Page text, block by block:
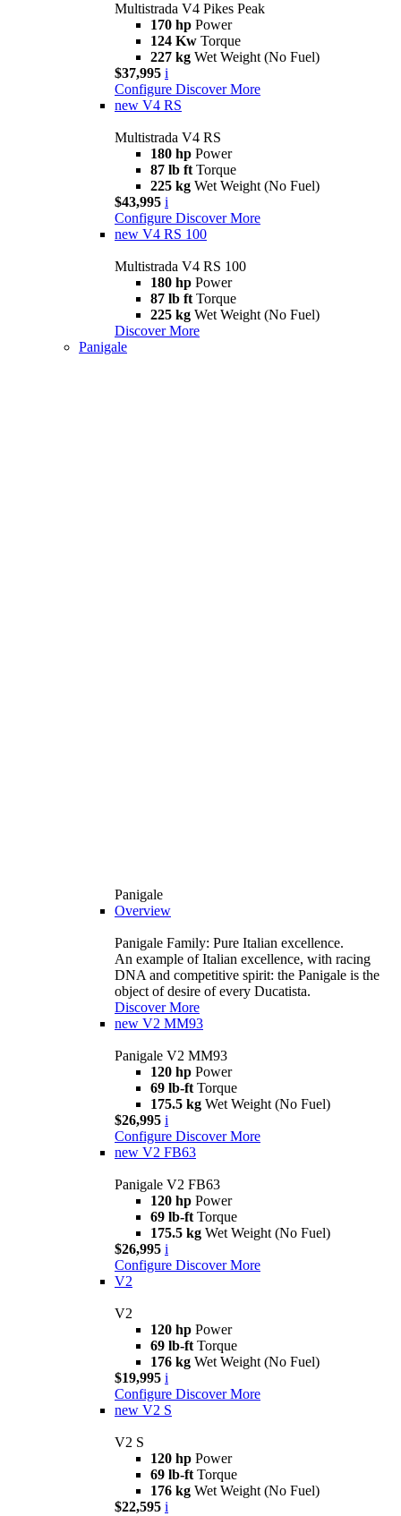
Multistrada V4 Pikes Peak
170 hp Power
124 Kw Torque
227 kg Wet Weight (No Fuel)
$37,995 i
Configure Discover More
new V4 RS
Multistrada V4 RS
180 hp Power
87 lb ft Torque
225 kg Wet Weight (No Fuel)
$43,995 i
Configure Discover More
new V4 RS 100
Multistrada V4 RS 100
180 hp Power
87 lb ft Torque
225 kg Wet Weight (No Fuel)
Discover More
Panigale
Panigale
Overview
Panigale Family: Pure Italian excellence.
An example of Italian excellence, with racing
DNA and competitive spirit: the Panigale is the
object of desire of every Ducatista.
Discover More
new V2 MM93
Panigale V2 MM93
120 hp Power
69 lb-ft Torque
175.5 kg Wet Weight (No Fuel)
$26,995 i
Configure Discover More
new V2 FB63
Panigale V2 FB63
120 hp Power
69 lb-ft Torque
175.5 kg Wet Weight (No Fuel)
$26,995 i
Configure Discover More
V2
V2
120 hp Power
69 lb-ft Torque
176 kg Wet Weight (No Fuel)
$19,995 i
Configure Discover More
new V2 S
V2 S
120 hp Power
69 lb-ft Torque
176 kg Wet Weight (No Fuel)
$22,595 i